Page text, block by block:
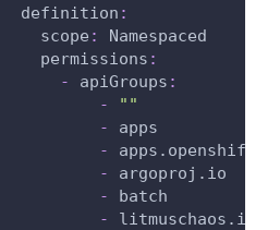
definition :
scope :
Namespaced
permissions :
-
apiGroups :
-
""
-
apps
-
-
argoproj.io
-
batch
-
litmuschaos.io